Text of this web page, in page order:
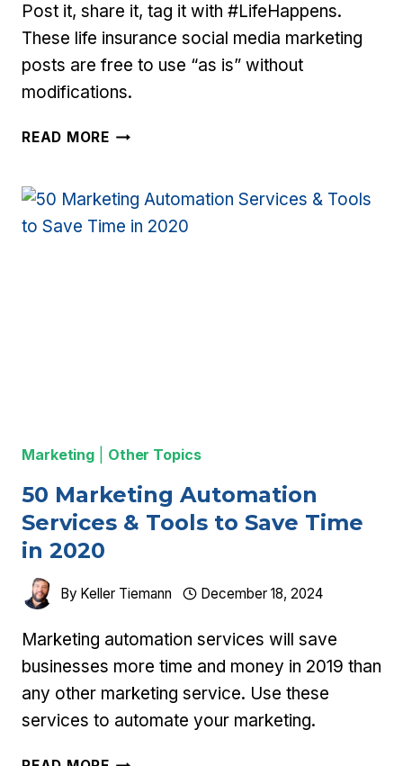
Post it, share it, tag it with #LifeHappens.
These life insurance social media marketing
posts are free to use “as is” without
modifications.
READ MORELIFE
MEDIA
MARKETING
Marketing Other Topics
50 Marketing Automation
Services & Tools to Save Time
in 2020
By Keller Tiemann December 18, 2024
Marketing automation services will save
businesses more time and money in 2019 than
any other marketing service. Use these
services to automate your marketing.
50